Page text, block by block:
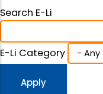
Search E-Li
E-Li Category